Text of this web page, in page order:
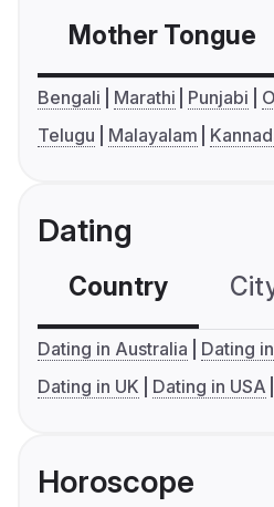
Mother Tongue
Bengali Marathi Punjabi
Telugu
Malayalam
Dating
Country
Dating in Australia
Dating
Dating in UK
Dating in USA
Horoscope